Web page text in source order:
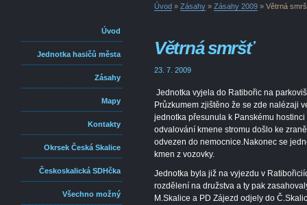
Úvod
Jednotka hasičů města
Zásahy
Mapy
Kontakty
Okrsek Česká Skalice
Českoskalická SDHčka
Všechno možný
Úvod » Zásahy » Zásahy 2009 » Větrná
Větrná smršť
23. 7. 2009
Jednotka vyjela do Ratibořic na
Průzkumem zjištěno že se zde nalézaji
jednotka přesunula k Panskému
odvalování kmene stromu došlo ke
odvezen do nemocnice.Nakonec se
kmen z vozovky.
Jednotka byla již na vyjezdu v
rozdělení na družstva a ty pak
M.Skalice a PD Zájezd odjely do